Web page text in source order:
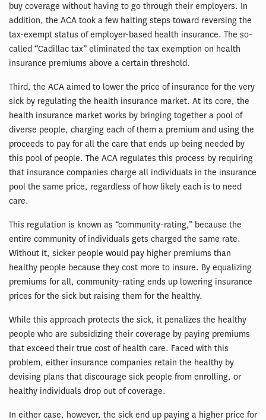
buy coverage without having to go through their employers. In
addition, the ACA took a few halting steps toward reversing the
tax-exempt status of employer-based health insurance. The so-
called “Cadillac tax” eliminated the tax exemption on health
insurance premiums above a certain threshold.
Third, the ACA aimed to lower the price of insurance for the very
sick by regulating the health insurance market. At its core, the
health insurance market works by bringing together a pool of
diverse people, charging each of them a premium and using the
proceeds to pay for all the care that ends up being needed by
this pool of people. The ACA regulates this process by requiring
that insurance companies charge all individuals in the insurance
pool the same price, regardless of how likely each is to need
care.
This regulation is known as “community-rating,” because the
entire community of individuals gets charged the same rate.
Without it, sicker people would pay higher premiums than
healthy people because they cost more to insure. By equalizing
premiums for all, community-rating ends up lowering insurance
prices for the sick but raising them for the healthy.
While this approach protects the sick, it penalizes the healthy
people who are subsidizing their coverage by paying premiums
that exceed their true cost of health care. Faced with this
problem, either insurance companies retain the healthy by
devising plans that discourage sick people from enrolling, or
healthy individuals drop out of coverage.
In either case, however, the sick end up paying a higher price for